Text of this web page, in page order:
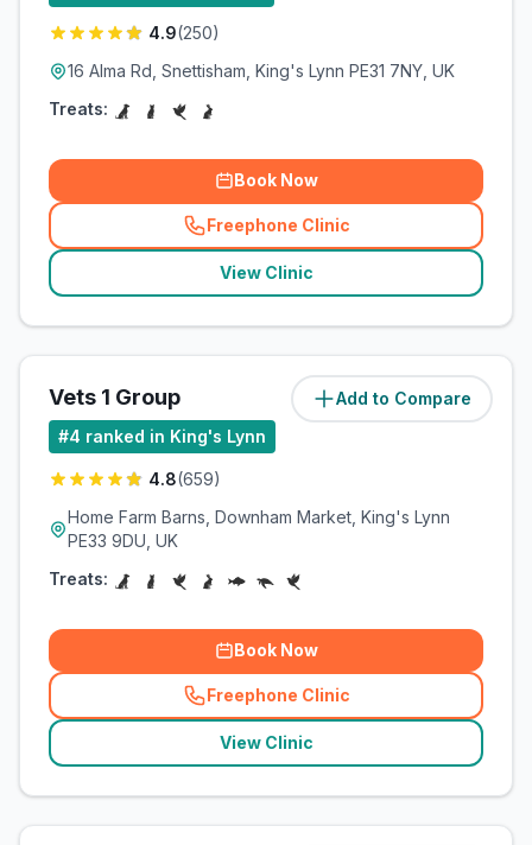
4.9(250)
16 Alma Rd, Snettisham, King's Lynn PE31 7NY, UK
Treats:
Book Now
Freephone Clinic
(related_clinics_call
View Clinic
Add to Compare
Vets 1 Group (10miles)
#4 ranked in King's Lynn
4.8(659)
Home Farm Barns, Downham Market, King's Lynn
PE33 9DU, UK
Treats:
Book Now
Freephone Clinic
(related_clinics_call
View Clinic